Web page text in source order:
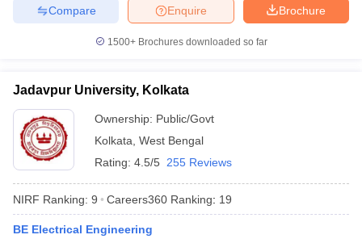
Brochure
Enquire
Compare
1500+Brochures downloaded so far
Jadavpur University, Kolkata
Ownership: Public/Govt
Kolkata West Bengal
Rating: 4.5/5 255 Reviews
NIRF Ranking: 9 Careers360 Ranking: 19
BE Electrical Engineering